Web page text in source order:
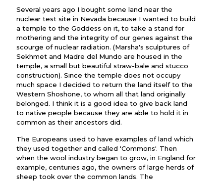
Several years ago I bought some land near the
nuclear test site in Nevada because I wanted to build
a temple to the Goddess on it, to take a stand for
mothering and the integrity of our genes against the
scourge of nuclear radiation. (Marsha's sculptures of
Sekhmet and Madre del Mundo are housed in the
temple, a small but beautiful straw-bale and stucco
construction). Since the temple does not occupy
much space I decided to return the land itself to the
Western Shoshone, to whom all that land originally
belonged. I think it is a good idea to give back land
to native people because they are able to hold it in
common as their ancestors did.
The Europeans used to have examples of land which
they used together and called 'Commons'. Then
when the wool industry began to grow, in England for
example, centuries ago, the owners of large herds of
sheep took over the common lands. The